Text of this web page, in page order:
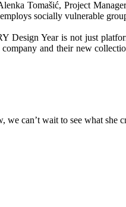
Tomašić, Project
socially vulnerable
Year is not just
and their new
we can’t wait to see what she